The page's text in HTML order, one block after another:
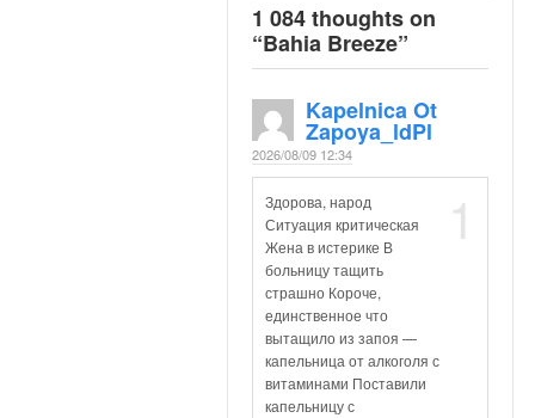
1 084 thoughts on
“Bahia Breeze”
Kapelnica Ot
Zapoya_ldPl
2026/08/09 12:34
1
Здорова, народ
Ситуация критическая
Жена в истерике В
больницу тащить
страшно Короче,
единственное что
вытащило из запоя —
капельница от алкоголя с
витаминами Поставили
капельницу с